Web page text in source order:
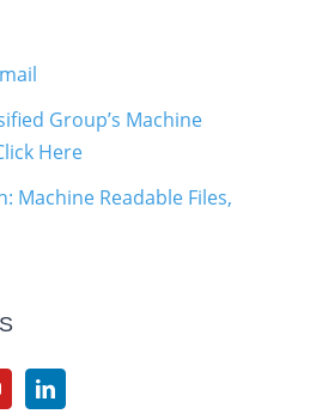
Group’s Machine
Here
Machine Readable Files,